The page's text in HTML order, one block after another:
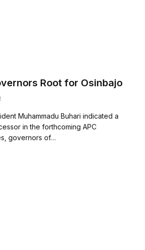
Root for Osinbajo
Muhammadu Buhari indicated a
in the forthcoming APC
governors of…